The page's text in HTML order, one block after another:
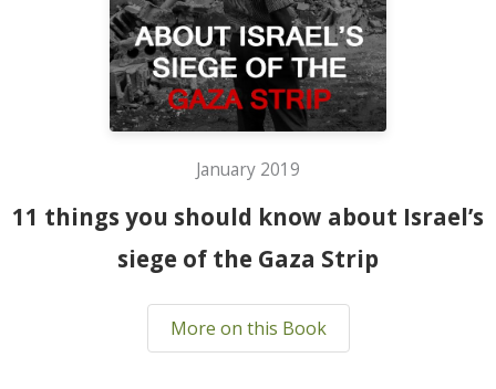
January 2019
11 things you should know about Israel’s
siege of the Gaza Strip
More on this Book